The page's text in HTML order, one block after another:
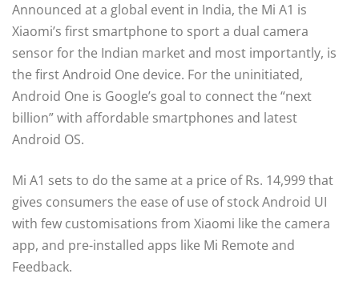
Announced at a global event in India, the Mi A1 is
Xiaomi’s first smartphone to sport a dual camera
sensor for the Indian market and most importantly, is
the first Android One device. For the uninitiated,
Android One is Google’s goal to connect the “next
billion” with affordable smartphones and latest
Android OS.
Mi A1 sets to do the same at a price of Rs. 14,999 that
gives consumers the ease of use of stock Android UI
with few customisations from Xiaomi like the camera
app, and pre-installed apps like Mi Remote and
Feedback.